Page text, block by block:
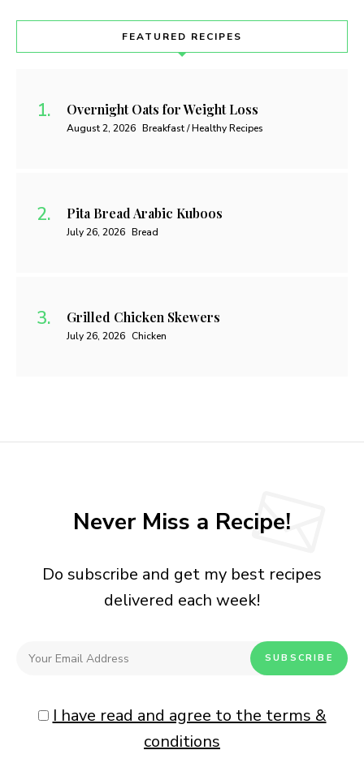
FEATURED RECIPES
Overnight Oats for Weight Loss
August 2, 2026 Breakfast / Healthy Recipes
Pita Bread Arabic Kuboos
July 26, 2026 Bread
Grilled Chicken Skewers
July 26, 2026 Chicken
Never Miss a Recipe!
Do subscribe and get my best recipes
delivered each week!
I have read and agree to the terms &
conditions